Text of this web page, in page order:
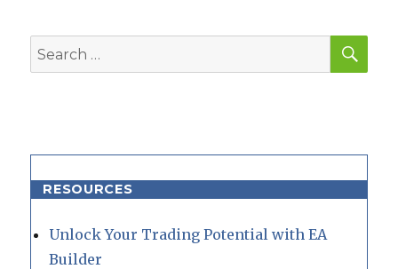
Search
for:
RESOURCES
Unlock Your Trading Potential with EA
Builder